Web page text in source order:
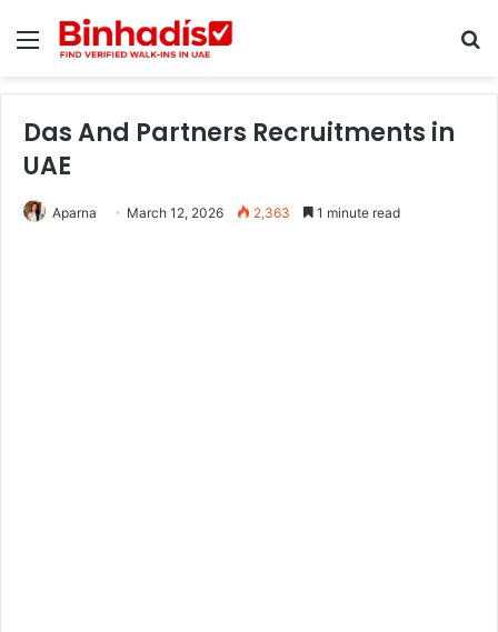
Menu
Das And Partners Recruitments in
UAE
Aparna March 12, 2026 2,363 1 minute read